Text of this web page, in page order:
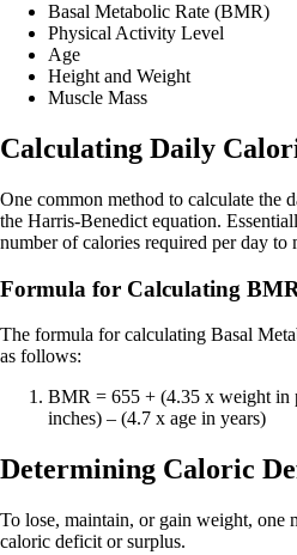
Basal Metabolic Rate (BMR)
Physical Activity Level
Age
Height and Weight
Muscle Mass
Calculating Daily
One common method to calculate the
the Harris-Benedict equation.
number of calories required per day to
Formula for Calculating
The formula for calculating Basal
as follows:
BMR = 655 + (4.35 x weight in
inches) – (4.7 x age in years)
Determining Caloric
To lose, maintain, or gain weight, one
caloric deficit or surplus.